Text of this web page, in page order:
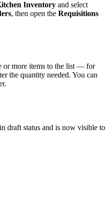
Inventory and select
, then open the Requisitions
or more items to the list — for
the quantity needed. You can
draft status and is now visible to